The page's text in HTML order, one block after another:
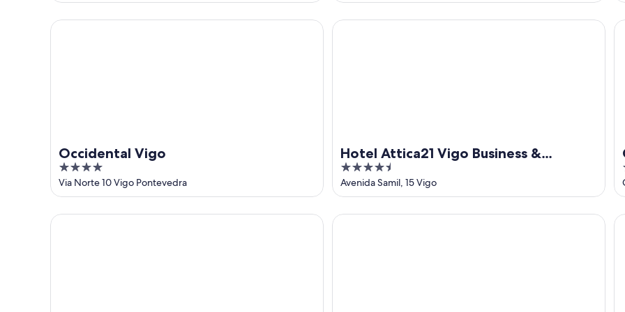
of
5
of
5
Occidental Vigo
4
out
of
5
Via Norte 10 Vigo Pontevedra
Occidental Vigo
Hotel Attica21 Vigo Business &
Wellness
4.5
out
of
5
Avenida Samil, 15 Vigo
Hotel Attica21 Vigo Business & Wellness
Ipanema Hotel by gaiarooms Hesperia Vigo